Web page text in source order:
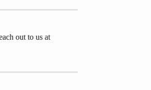
out to us at